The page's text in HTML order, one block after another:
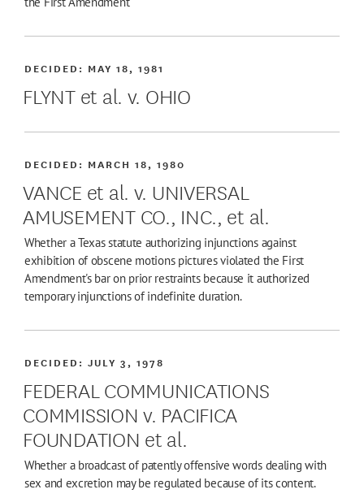
FLYNT et al. v. OHIO
DECIDED: MAY 18, 1981
VANCE et al. v. UNIVERSAL
AMUSEMENT CO., INC., et al.
DECIDED: MARCH 18, 1980
Whether a Texas statute authorizing injunctions against
exhibition of obscene motions pictures violated the First
Amendment's bar on prior restraints because it authorized
temporary injunctions of indefinite duration.
FEDERAL COMMUNICATIONS
COMMISSION v. PACIFICA
FOUNDATION et al.
DECIDED:JULY 3, 1978
Whether a broadcast of patently offensive words dealing with
sex and excretion may be regulated because of its content.